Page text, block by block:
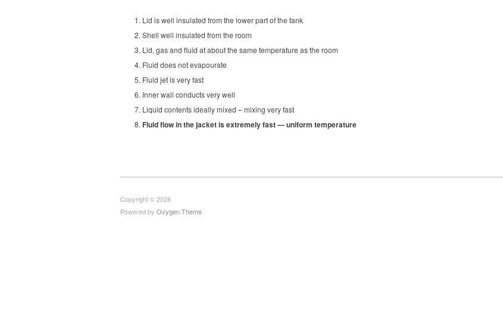
Lid is well insulated from the lower part of the tank
Shell well insulated from the room
Lid, gas and fluid at about the same temperature as the room
Fluid does not evapourate
Fluid jet is very fast
Inner wall conducts very well
Liquid contents ideally mixed – mixing very fast
Fluid flow in the jacket is extremely fast — uniform temperature
Copyright © 2026
Powered by Oxygen Theme.